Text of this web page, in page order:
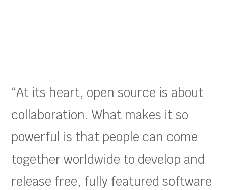
“At its heart, open source is about
collaboration. What makes it so
powerful is that people can come
together worldwide to develop and
release free, fully featured software